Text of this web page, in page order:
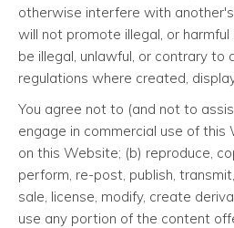
otherwise interfere with
will not promote illegal, or
be illegal, unlawful, or contrary to
regulations where created,
You agree not to (and not to
engage in commercial use of
on this Website; (b) reproduce,
perform, re-post, publish,
sale, license, modify, create
use any portion of the content